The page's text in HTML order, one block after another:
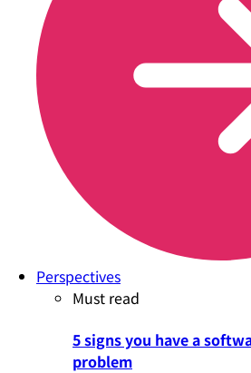
Perspectives
Must read
5 signs you have a
problem